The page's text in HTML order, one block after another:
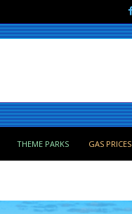
THEME PARKS GAS PRICES